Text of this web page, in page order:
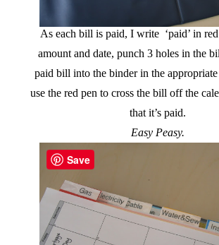
As each bill is paid, I write ‘paid’ in
amount and date, punch 3 holes in the
paid bill into the binder in the
use the red pen to cross the bill off the
that it’s paid.
Easy Peasy.
Save